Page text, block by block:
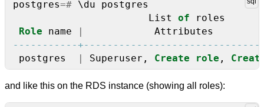
postgres=# \du
postgres
List
of
roles
Role
name Attributes
postgres Superuser, Create role ,
and like this on the RDS instance (showing all roles):